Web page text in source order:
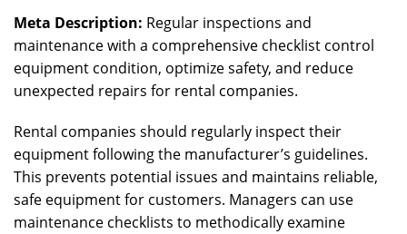
Meta Description: Regular inspections and
maintenance with a comprehensive checklist control
equipment condition, optimize safety, and reduce
unexpected repairs for rental companies.
Rental companies should regularly inspect their
equipment following the manufacturer’s guidelines.
This prevents potential issues and maintains reliable,
safe equipment for customers. Managers can use
maintenance checklists to methodically examine